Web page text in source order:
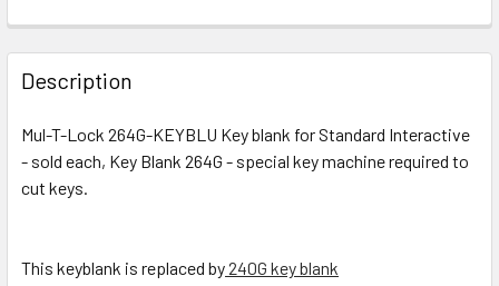
FREQUENTLY
BOUGHT
TOGETHER:
SELECT
ALL
TO CART
Description
Mul-T-Lock 264G-KEYBLU Key blank for Standard Interactive
- sold each, Key Blank 264G - special key machine required to
cut keys.
This keyblank is replaced by240G key blank